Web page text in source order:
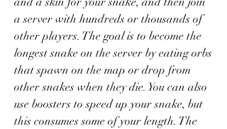
a server with hundreds or thousands of
other players. The goal is to become the
longest snake on the server by eating orbs
that spawn on the map or drop from
other snakes when they die. You can also
use boosters to speed up your snake, but
this consumes some of your length. The